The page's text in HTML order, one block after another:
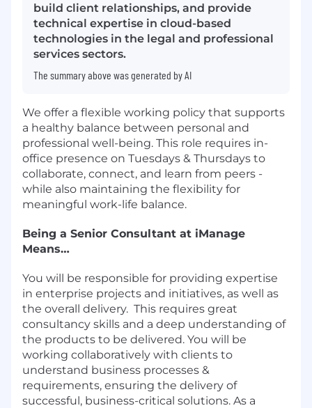
build client relationships, and provide
technical expertise in cloud-based
technologies in the legal and professional
services sectors.
The summary above was generated by AI
We offer a flexible working policy that supports
a healthy balance between personal and
professional well-being. This role requires in-
office presence on Tuesdays & Thursdays to
collaborate, connect, and learn from peers -
while also maintaining the flexibility for
meaningful work-life balance.
Being a Senior Consultant at iManage
Means…
You will be responsible for providing expertise
in enterprise projects and initiatives, as well as
the overall delivery. This requires great
consultancy skills and a deep understanding of
the products to be delivered. You will be
working collaboratively with clients to
understand business processes &
requirements, ensuring the delivery of
successful, business-critical solutions. As a